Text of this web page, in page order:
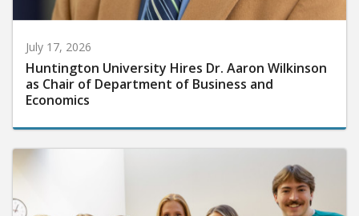
July 17, 2026
Huntington University Hires Dr. Aaron Wilkinson
as Chair of Department of Business and
Economics